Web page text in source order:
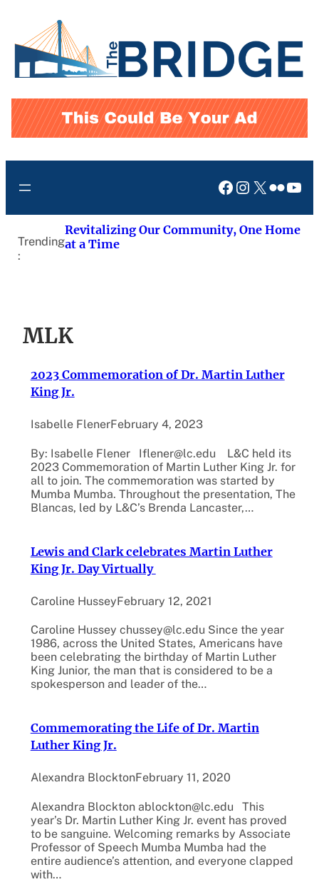
content
Facebook
Instagram
X Flickr
Trending
:
Revitalizing Our Community, One Home
at a Time
MLK
2023 Commemoration of Dr. Martin Luther
King Jr.
Isabelle FlenerFebruary 4, 2023
By: Isabelle Flener Iflener@lc.edu L&C held its
2023 Commemoration of Martin Luther King Jr. for
all to join. The commemoration was started by
Mumba Mumba. Throughout the presentation, The
Blancas, led by L&C’s Brenda Lancaster,…
Lewis and Clark celebrates Martin Luther
King Jr. Day Virtually
Caroline HusseyFebruary 12, 2021
Caroline Hussey chussey@lc.edu Since the year
1986, across the United States, Americans have
been celebrating the birthday of Martin Luther
King Junior, the man that is considered to be a
spokesperson and leader of the…
Commemorating the Life of Dr. Martin
Luther King Jr.
Alexandra BlocktonFebruary 11, 2020
Alexandra Blockton ablockton@lc.edu This
year’s Dr. Martin Luther King Jr. event has proved
to be sanguine. Welcoming remarks by Associate
Professor of Speech Mumba Mumba had the
entire audience’s attention, and everyone clapped
with…